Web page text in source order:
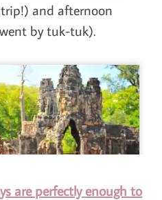
and afternoon
by tuk-tuk).
are perfectly enough to